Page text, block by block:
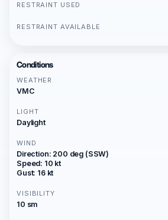
RESTRAINT USED
RESTRAINT AVAILABLE
Conditions
WEATHER
VMC
LIGHT
Daylight
WIND
Direction: 200 deg (SSW)
Speed: 10 kt
Gust: 16 kt
VISIBILITY
10 sm